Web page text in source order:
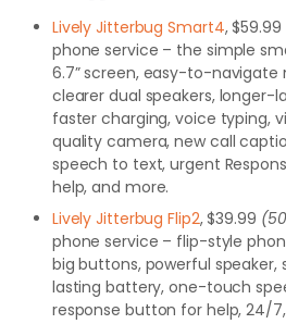
Lively Jitterbug Smart4, $59.99
phone service – the simple
6.7” screen, easy-to-navigate
clearer dual speakers, longer-
faster charging, voice typing,
quality camera, new call
speech to text, urgent
help, and more.
Lively Jitterbug Flip2, $39.99
phone service – flip-style
big buttons, powerful speaker,
lasting battery, one-touch
response button for help, 24/